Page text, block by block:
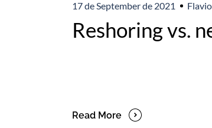
17 de September de 2021
Reshoring vs.
Read More